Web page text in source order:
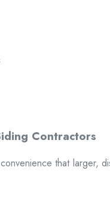
that larger,